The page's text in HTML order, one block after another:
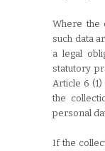
Where the
such data
a legal
statutory
Article 6
the
personal
If the